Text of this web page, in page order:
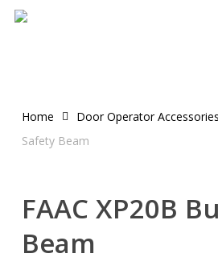
Skip
Home Door Operator Accessories
Safety Beam
FAAC XP20B
Beam